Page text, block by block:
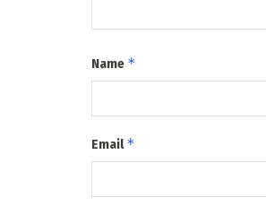
Name *
Email*